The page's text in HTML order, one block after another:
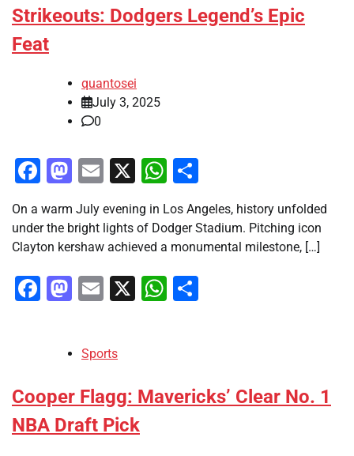
Strikeouts: Dodgers Legend’s Epic
Feat
quantosei
July 3, 2025
0
Facebook
Mastodon
Email
X WhatsApp
On a warm July evening in Los Angeles, history unfolded
under the bright lights of Dodger Stadium. Pitching icon
Clayton kershaw achieved a monumental milestone, […]
Facebook
Mastodon
Email
X WhatsApp
Sports
Cooper Flagg: Mavericks’ Clear No. 1
NBA Draft Pick